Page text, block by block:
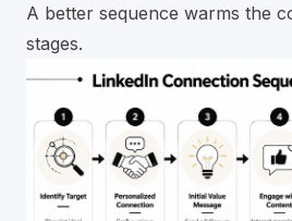
A better sequence warms the
stages.